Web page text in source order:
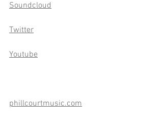
Soundcloud
Twitter
Youtube
phillcourtmusic.com